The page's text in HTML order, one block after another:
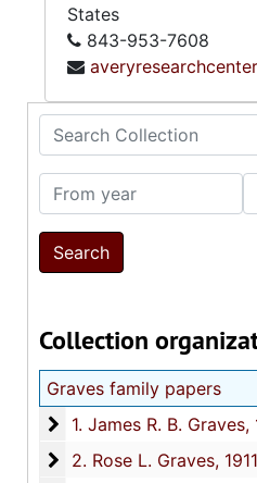
Search Collection
From year
Collection
Graves family papers
1. James R. B. Graves
1. James R. B.
2. Rose L. Graves
2. Rose L. Graves,
States
843-953-7608